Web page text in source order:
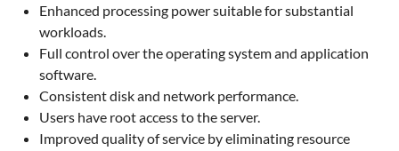
Enhanced processing power suitable for substantial
workloads.
Full control over the operating system and application
software.
Consistent disk and network performance.
Users have root access to the server.
Improved quality of service by eliminating resource